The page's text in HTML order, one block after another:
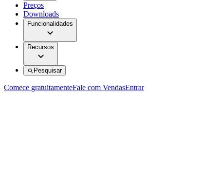
Preços
Downloads
Funcionalidades
Recursos
Pesquisar
Comece gratuitamenteFale com VendasEntrar